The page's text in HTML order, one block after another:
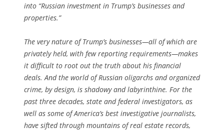
into “Russian investment in Trump’s businesses and
properties.”
The very nature of Trump’s businesses—all of which are
privately held, with few reporting requirements—makes
it difficult to root out the truth about his financial
deals. And the world of Russian oligarchs and organized
crime, by design, is shadowy and labyrinthine. For the
past three decades, state and federal investigators, as
well as some of America’s best investigative journalists,
have sifted through mountains of real estate records,